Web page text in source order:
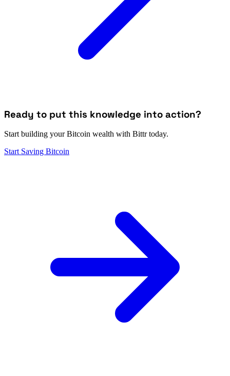
Ready to put this knowledge into action?
Start building your Bitcoin wealth with Bittr today.
Start Saving Bitcoin